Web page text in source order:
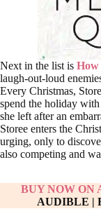
Next in the list is How
laugh-out-loud
Every Christmas,
spend the holiday
she left after an
Storee enters the
urging, only to
also competing and
BUY NOW ON
AUDIBLE |